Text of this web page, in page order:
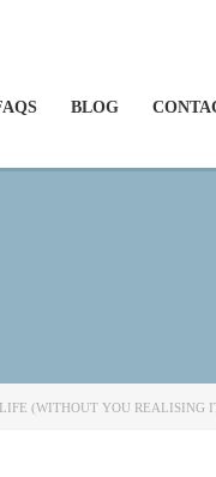
BLOG
(WITHOUT YOU REALISING